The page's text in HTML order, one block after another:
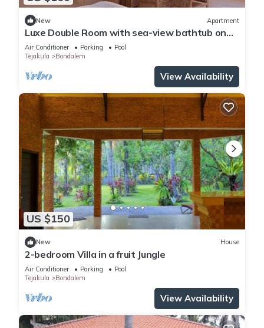
New Apartment
Luxe Double Room with sea-view bathtub on
veranda
Air Conditioner Parking
Pool
Tejakula
Bondalem
View Availability
US $150
New House
2-bedroom Villa in a fruit Jungle
Air Conditioner Parking
Pool
Tejakula
Bondalem
View Availability